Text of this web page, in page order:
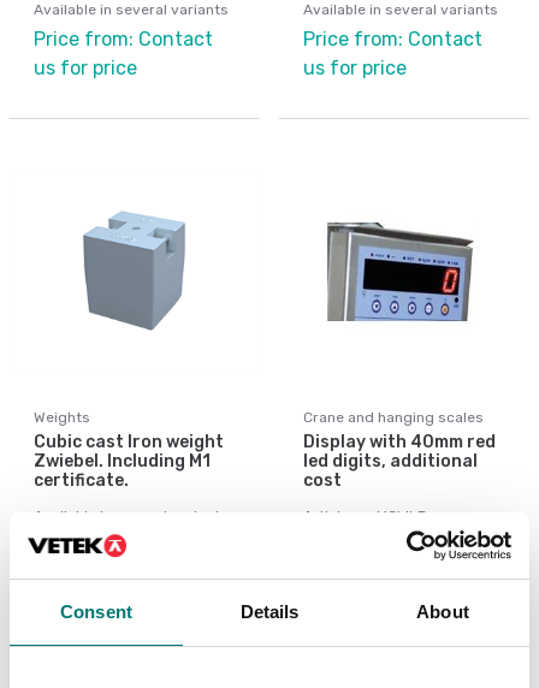
Consent Details About
Available in several variants
Price from: Contact
us for price
Available in several variants
Price from: Contact
us for price
Weights
Cubic cast Iron weight
Zwiebel. Including M1
certificate.
Available in several variants
Price from: Contact
us for price
Crane and hanging scales
Display with 40mm red
led digits, additional
cost
Article no: MCWLB